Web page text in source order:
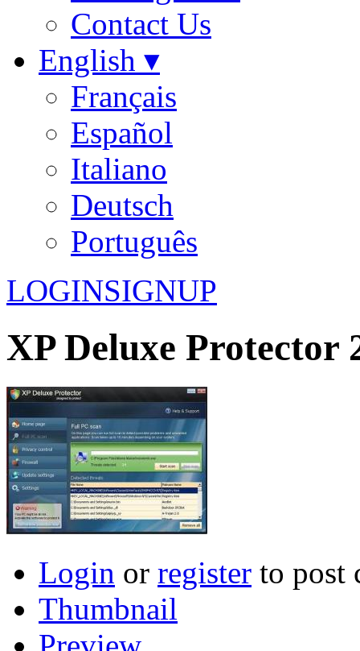
Contact Us
English ▾
Français
Español
Italiano
Deutsch
Português
LOGINSIGNUP
XP Deluxe Protector
Login or register to post
Thumbnail